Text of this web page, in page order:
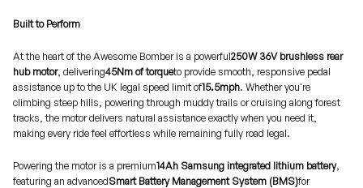
Built to Perform
At the heart of the Awesome Bomber is a powerful250W 36V brushless rear
hub motor, delivering45Nm of torqueto provide smooth, responsive pedal
assistance up to the UK legal speed limit of15.5mph. Whether you're
climbing steep hills, powering through muddy trails or cruising along forest
tracks, the motor delivers natural assistance exactly when you need it,
making every ride feel effortless while remaining fully road legal.
Powering the motor is a premium14Ah Samsung integrated lithium battery,
featuring an advancedSmart Battery Management System (BMS)for